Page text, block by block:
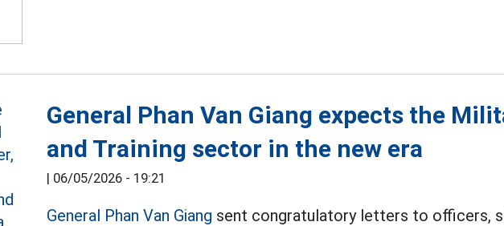
General Phan Van Giang expects the
and Training sector in the new era
| 06/05/2026 - 19:21
General Phan Van Giang sent congratulatory letters to officers,